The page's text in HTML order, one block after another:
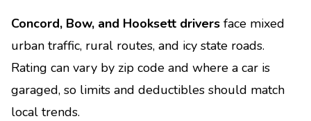
Concord, Bow, and Hooksett drivers face mixed
urban traffic, rural routes, and icy state roads.
Rating can vary by zip code and where a car is
garaged, so limits and deductibles should match
local trends.